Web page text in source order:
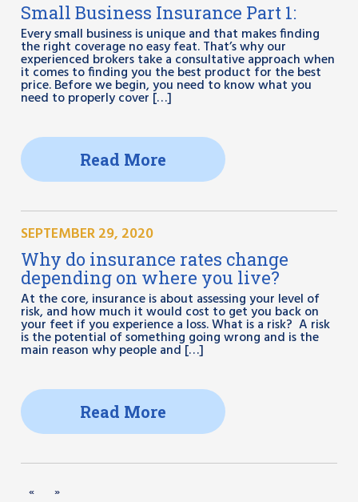
Small Business Insurance Part 1:
Every small business is unique and that makes finding
the right coverage no easy feat. That’s why our
experienced brokers take a consultative approach when
it comes to finding you the best product for the best
price. Before we begin, you need to know what you
need to properly cover […]
Read More
SEPTEMBER 29, 2020
Why do insurance rates change
depending on where you live?
At the core, insurance is about assessing your level of
risk, and how much it would cost to get you back on
your feet if you experience a loss. What is a risk? A risk
is the potential of something going wrong and is the
main reason why people and […]
Read More
« »